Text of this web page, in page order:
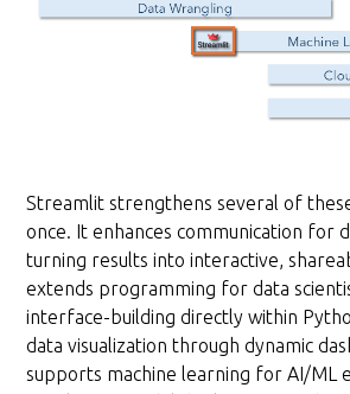
Streamlit strengthens several of
once. It enhances communication for
turning results into interactive,
extends programming for data
interface-building directly within
data visualization through dynamic
supports machine learning for AI/ML